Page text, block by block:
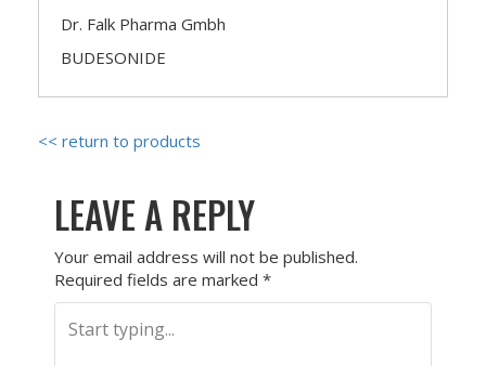
Dr. Falk Pharma Gmbh
BUDESONIDE
<< return to products
LEAVE A REPLY
Your email address will not be published.
Required fields are marked *